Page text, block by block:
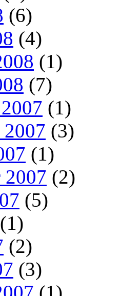
(6)
(4)
(1)
(7)
(1)
(3)
(1)
2007 (2)
(5)
(1)
(2)
(3)